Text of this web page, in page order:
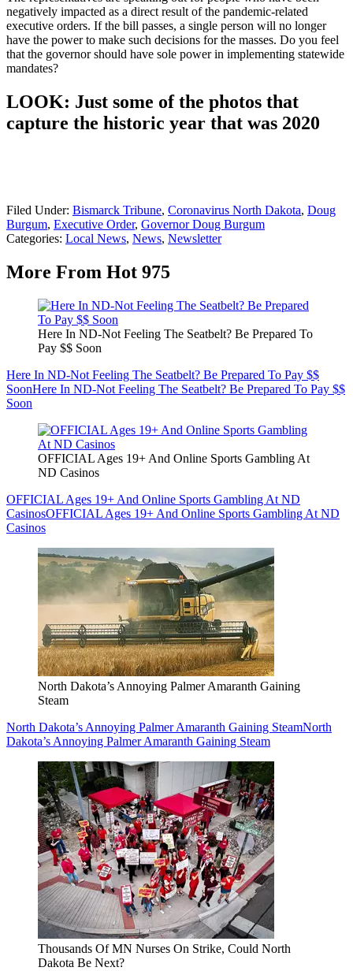
negatively impacted as a direct result of the pandemic-related
executive orders. If the bill passes, a single person will no longer
have the power to make such decisions for the masses. Do you feel
that the governor should have sole power in implementing statewide
mandates?
LOOK: Just some of the photos that
capture the historic year that was 2020
Filed Under: Bismarck Tribune, Coronavirus North Dakota, Doug
Burgum, Executive Order, Governor Doug Burgum
Categories: Local News, News, Newsletter
More From Hot 975
Here In ND-Not Feeling The Seatbelt? Be Prepared To
Pay $$ Soon
Here In ND-Not Feeling The Seatbelt? Be Prepared To Pay $$
SoonHere In ND-Not Feeling The Seatbelt? Be Prepared To Pay $$
Soon
OFFICIAL Ages 19+ And Online Sports Gambling At
ND Casinos
OFFICIAL Ages 19+ And Online Sports Gambling At ND
CasinosOFFICIAL Ages 19+ And Online Sports Gambling At ND
Casinos
North Dakota’s Annoying Palmer Amaranth Gaining
Steam
North Dakota’s Annoying Palmer Amaranth Gaining SteamNorth
Dakota’s Annoying Palmer Amaranth Gaining Steam
Thousands Of MN Nurses On Strike, Could North
Dakota Be Next?